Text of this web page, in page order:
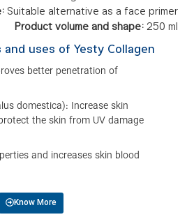
Suitable alternative as a face primer
Product volume and shape:250 ml
uses of Yesty Collagen
better penetration of
domestica): Increase skin
the skin from UV damage
and increases skin blood
Know More